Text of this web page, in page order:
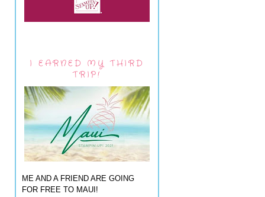
I EARNED MY THIRD
TRIP!
ME AND A FRIEND ARE GOING
FOR FREE TO MAUI!